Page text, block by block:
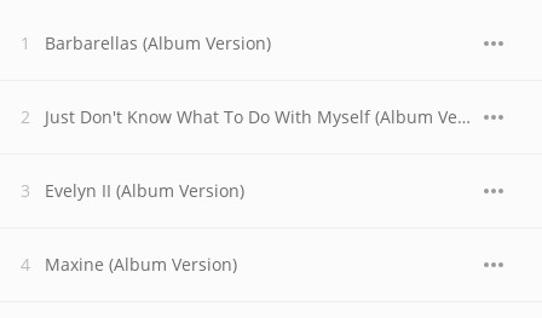
Barbarellas (Album Version)
Just Don't Know What To Do With Myself (Album Version)
Evelyn II (Album Version)
Maxine (Album Version)